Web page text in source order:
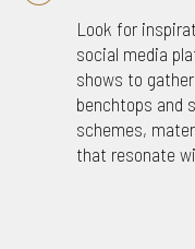
Look for
social media
shows to
benchtops and
schemes,
that resonate